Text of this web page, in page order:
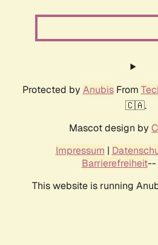
Protected by AnubisFrom
🇨🇦.
Mascot design by
Impressum |
Barrierefreiheit--
This website is running